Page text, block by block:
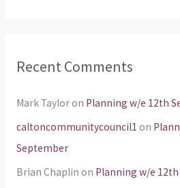
Recent Comments
Mark Tayloron Planning w/e 12th
caltoncommunitycouncil1 on
September
Brian Chaplin on Planning w/e